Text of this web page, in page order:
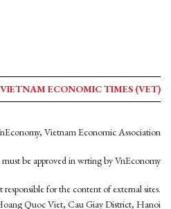
VIETNAM ECONOMIC TIMES (VET)
Vietnam Economic Association
be approved in wrting by VnEconomy
for the content of external sites.
Quoc Viet, Cau Giay District, Hanoi